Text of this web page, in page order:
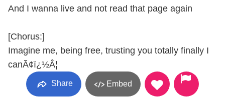
And I wanna live and not read that page again
[Chorus:]
Imagine me, being free, trusting you totally finally I
canÃ¢ï¿½Â¦
Share Embed